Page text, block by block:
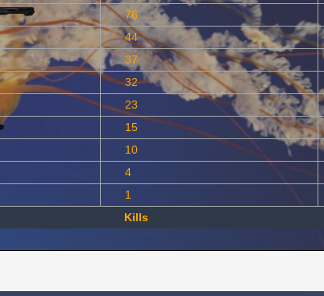
76
44
37
32
23
15
10
4
1
Kills